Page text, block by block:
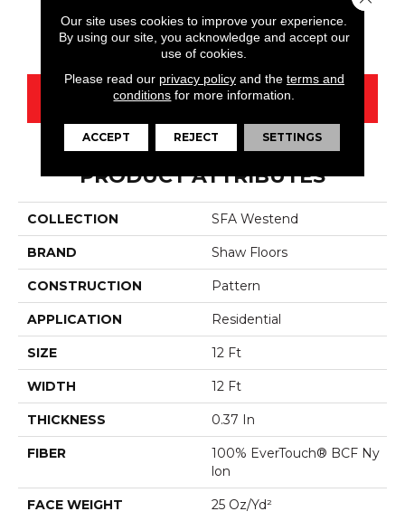
Natural Wood Dunes Field Stone Frost
CONTACT US
PRODUCT ATTRIBUTES
COLLECTION SFA Westend
BRAND Shaw Floors
CONSTRUCTION Pattern
APPLICATION Residential
SIZE 12 Ft
WIDTH 12 Ft
THICKNESS 0.37 In
FIBER
100% EverTouch® BCF Ny
Lon
FACE WEIGHT 25 Oz/yd²
Our site uses cookies to improve your experience.
By using our site, you acknowledge and accept our
use of cookies.
Please read our privacy policyand the terms and
conditions for more information.
ACCEPT REJECT SETTINGS